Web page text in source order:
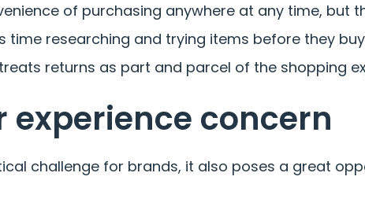
of purchasing anywhere at any time, but
researching and trying items before they
returns as part and parcel of the shopping
experience concern
challenge for brands, it also poses a great